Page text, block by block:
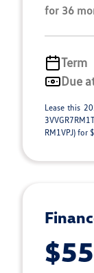
for 36
Term
Due
Lease this
RM1VPJ) for